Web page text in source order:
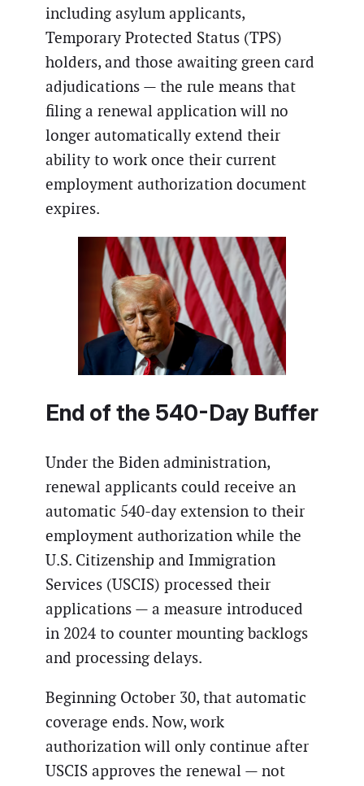
including asylum applicants,
Temporary Protected Status (TPS)
holders, and those awaiting green card
adjudications — the rule means that
filing a renewal application will no
longer automatically extend their
ability to work once their current
employment authorization document
expires.
End of the 540-Day Buffer
Under the Biden administration,
renewal applicants could receive an
automatic 540-day extension to their
employment authorization while the
U.S. Citizenship and Immigration
Services (USCIS) processed their
applications — a measure introduced
in 2024 to counter mounting backlogs
and processing delays.
Beginning October 30, that automatic
coverage ends. Now, work
authorization will only continue after
USCIS approves the renewal — not